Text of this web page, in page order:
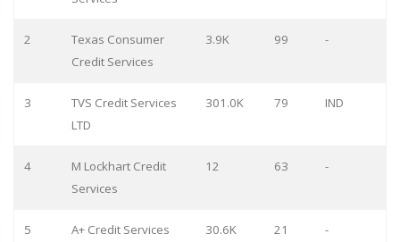
2
Texas Consumer
Credit Services
3.9K 99 -
3
TVS Credit Services
LTD
301.0K 79 IND
4
M Lockhart Credit
Services
12 63 -
5
A+ Credit Services
30.6K 21 -